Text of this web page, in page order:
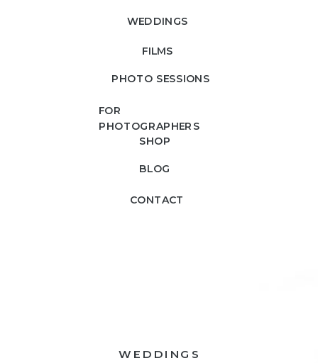
CONTACT
BLOG
SHOP
PHOTO SESSIONS
FILMS
WEDDINGS
FOR
PHOTOGRAPHERS
WEDDINGS